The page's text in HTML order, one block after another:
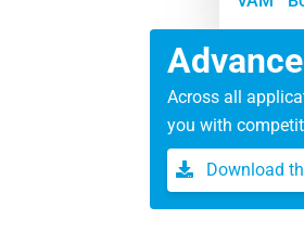
Across all
you with
Download